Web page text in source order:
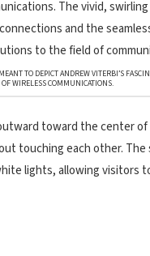
TO DEPICT ANDREW VITERBI’S
OF WIRELESS COMMUNICATIONS.
toward the center
touching each other. The
lights, allowing visitors